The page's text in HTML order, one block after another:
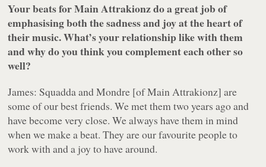
Your beats for Main Attrakionz do a great job of
emphasising both the sadness and joy at the heart of
their music. What’s your relationship like with them
and why do you think you complement each other so
well?
James: Squadda and Mondre [of Main Attrakionz] are
some of our best friends. We met them two years ago and
have become very close. We always have them in mind
when we make a beat. They are our favourite people to
work with and a joy to have around.